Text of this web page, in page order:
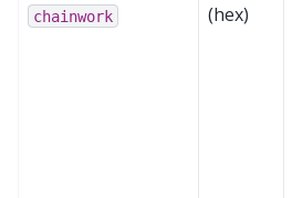
chainwork
(hex)